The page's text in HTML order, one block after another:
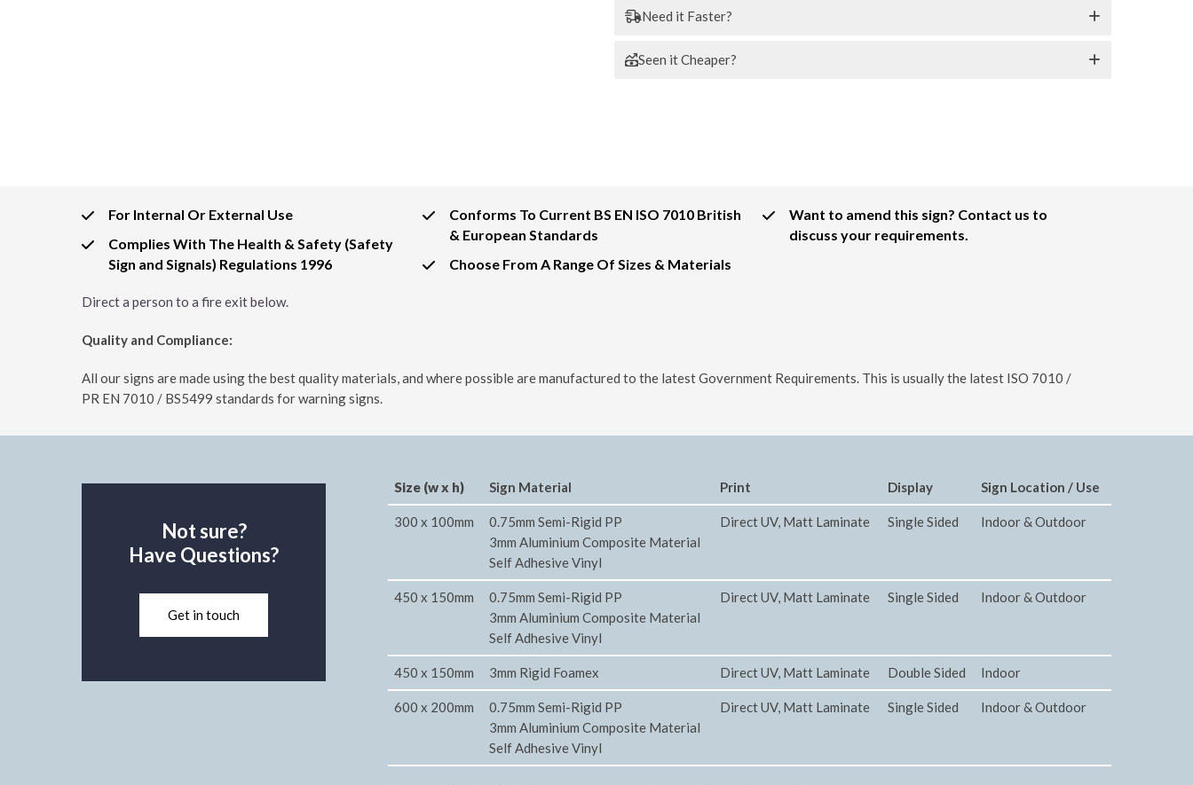
Need it Faster?
Seen it Cheaper?
For Internal Or External Use
Complies With The Health & Safety (Safety
Sign and Signals) Regulations 1996
Conforms To Current BS EN ISO 7010 British
& European Standards
Choose From A Range Of Sizes & Materials
Want to amend this sign? Contact us to
discuss your requirements.
Direct a person to a fire exit below.
Quality and Compliance:
All our signs are made using the best quality materials, and where possible are manufactured to the latest Government Requirements. This is usually the latest ISO 7010 /
PR EN 7010 / BS5499 standards for warning signs.
Not sure?
Have Questions?
Get in touch
Size (w x h) Sign Material Print Display Sign Location / Use
300 x 100mm
0.75mm Semi-Rigid PP
3mm Aluminium Composite Material
Self Adhesive Vinyl
Direct UV, Matt Laminate Single Sided Indoor & Outdoor
450 x 150mm
0.75mm Semi-Rigid PP
3mm Aluminium Composite Material
Self Adhesive Vinyl
Direct UV, Matt Laminate Single Sided Indoor & Outdoor
450 x 150mm 3mm Rigid Foamex Direct UV, Matt Laminate Double Sided Indoor
600 x 200mm
0.75mm Semi-Rigid PP
3mm Aluminium Composite Material
Self Adhesive Vinyl
Direct UV, Matt Laminate Single Sided Indoor & Outdoor